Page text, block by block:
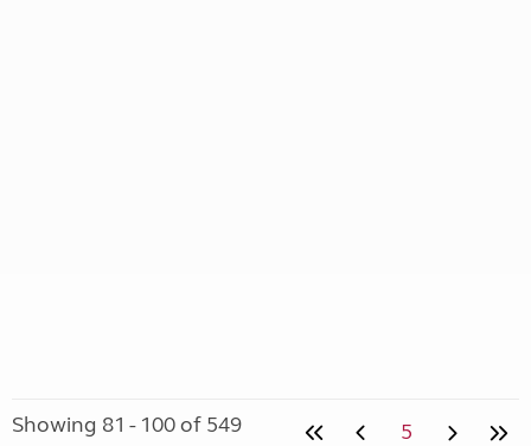
Showing 81 - 100 of 549 5